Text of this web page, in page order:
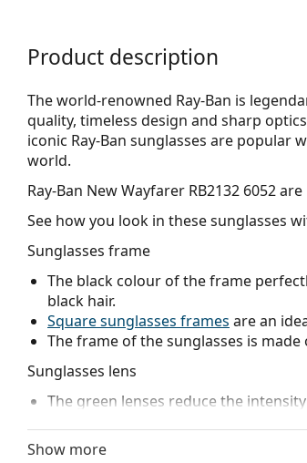
Product description
The world-renowned Ray-Ban is
quality, timeless design and sharp
iconic Ray-Ban sunglasses are
world.
Ray-Ban New Wayfarer RB2132 6052are
See how you look in these sunglasses
Sunglasses frame
The black colour of the frame
black hair.
Square sunglasses frames are an
The frame of the sunglasses is
Sunglasses lens
The green lenses reduce the
Show more